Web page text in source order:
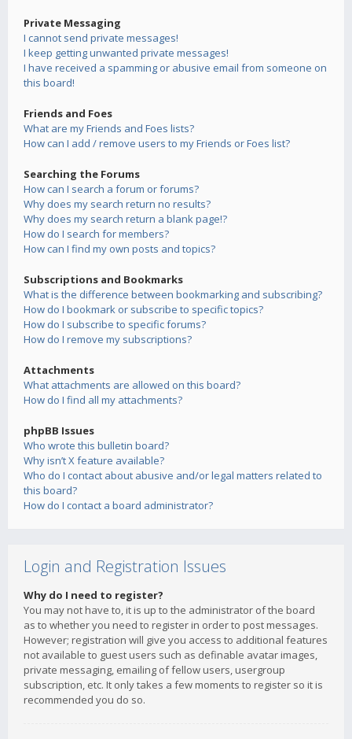
Private Messaging
I cannot send private messages!
I keep getting unwanted private messages!
I have received a spamming or abusive email from someone on
this board!
Friends and Foes
What are my Friends and Foes lists?
How can I add / remove users to my Friends or Foes list?
Searching the Forums
How can I search a forum or forums?
Why does my search return no results?
Why does my search return a blank page!?
How do I search for members?
How can I find my own posts and topics?
Subscriptions and Bookmarks
What is the difference between bookmarking and subscribing?
How do I bookmark or subscribe to specific topics?
How do I subscribe to specific forums?
How do I remove my subscriptions?
Attachments
What attachments are allowed on this board?
How do I find all my attachments?
phpBB Issues
Who wrote this bulletin board?
Why isn’t X feature available?
Who do I contact about abusive and/or legal matters related to
this board?
How do I contact a board administrator?
Login and Registration Issues
Why do I need to register?
You may not have to, it is up to the administrator of the board
as to whether you need to register in order to post messages.
However; registration will give you access to additional features
not available to guest users such as definable avatar images,
private messaging, emailing of fellow users, usergroup
subscription, etc. It only takes a few moments to register so it is
recommended you do so.